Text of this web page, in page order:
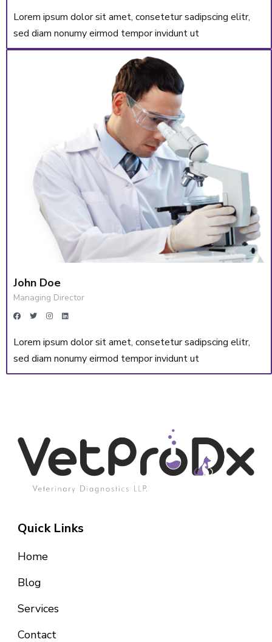
Lorem ipsum dolor sit amet, consetetur sadipscing elitr,
sed diam nonumy eirmod tempor invidunt ut
John Doe
Managing Director
Lorem ipsum dolor sit amet, consetetur sadipscing elitr,
sed diam nonumy eirmod tempor invidunt ut
Quick Links
Home
Blog
Services
Contact